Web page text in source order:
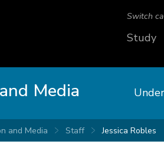
Switch
Study
Media
and Media Staff Jessica Robles